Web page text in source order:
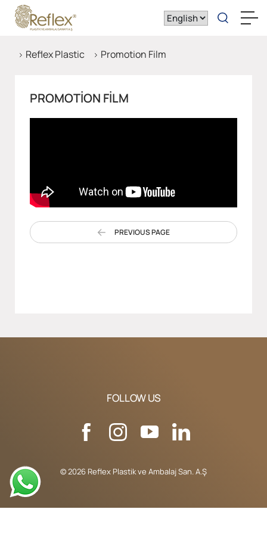
Reflex Plastic Promotion Film
PROMOTION FILM
PREVIOUS PAGE
FOLLOW US
© 2026 Reflex Plastik ve Ambalaj San. A.Ş